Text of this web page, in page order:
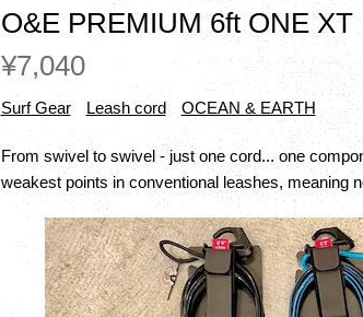
O&E PREMIUM 6ft ONE XT
¥7,040
Surf Gear Leash cord OCEAN & EARTH
From swivel to swivel - just one cord... one
weakest points in conventional leashes, meaning